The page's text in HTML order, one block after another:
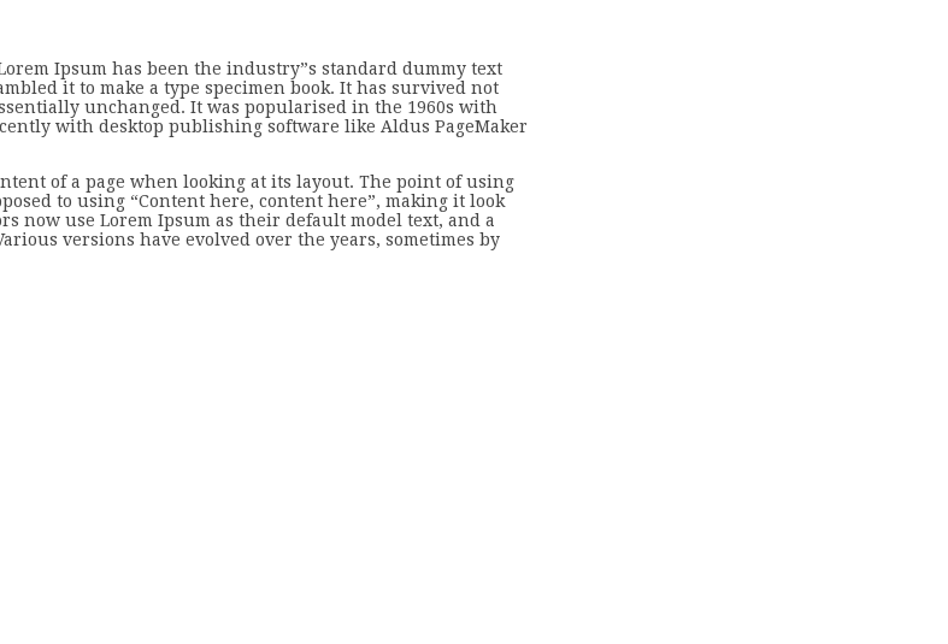
Ipsum has been the industry”s standard dummy text
it to make a type specimen book. It has survived not
unchanged. It was popularised in the 1960s with
with desktop publishing software like Aldus PageMaker
of a page when looking at its layout. The point of using
to using “Content here, content here”, making it look
now use Lorem Ipsum as their default model text, and a
versions have evolved over the years, sometimes by